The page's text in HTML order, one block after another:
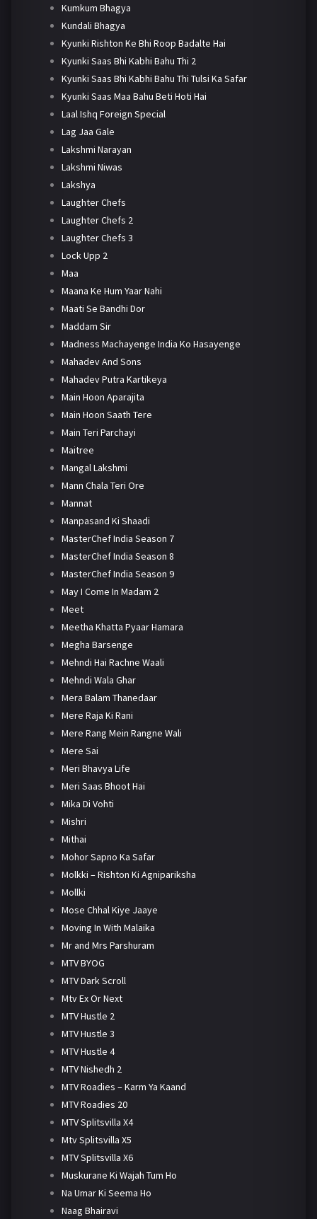
Kumkum Bhagya
Kundali Bhagya
Kyunki Rishton Ke Bhi Roop Badalte Hai
Kyunki Saas Bhi Kabhi Bahu Thi 2
Kyunki Saas Bhi Kabhi Bahu Thi Tulsi Ka Safar
Kyunki Saas Maa Bahu Beti Hoti Hai
Laal Ishq Foreign Special
Lag Jaa Gale
Lakshmi Narayan
Lakshmi Niwas
Lakshya
Laughter Chefs
Laughter Chefs 2
Laughter Chefs 3
Lock Upp 2
Maa
Maana Ke Hum Yaar Nahi
Maati Se Bandhi Dor
Maddam Sir
Madness Machayenge India Ko Hasayenge
Mahadev And Sons
Mahadev Putra Kartikeya
Main Hoon Aparajita
Main Hoon Saath Tere
Main Teri Parchayi
Maitree
Mangal Lakshmi
Mann Chala Teri Ore
Mannat
Manpasand Ki Shaadi
MasterChef India Season 7
MasterChef India Season 8
MasterChef India Season 9
May I Come In Madam 2
Meet
Meetha Khatta Pyaar Hamara
Megha Barsenge
Mehndi Hai Rachne Waali
Mehndi Wala Ghar
Mera Balam Thanedaar
Mere Raja Ki Rani
Mere Rang Mein Rangne Wali
Mere Sai
Meri Bhavya Life
Meri Saas Bhoot Hai
Mika Di Vohti
Mishri
Mithai
Mohor Sapno Ka Safar
Molkki – Rishton Ki Agnipariksha
Mollki
Mose Chhal Kiye Jaaye
Moving In With Malaika
Mr and Mrs Parshuram
MTV BYOG
MTV Dark Scroll
Mtv Ex Or Next
MTV Hustle 2
MTV Hustle 3
MTV Hustle 4
MTV Nishedh 2
MTV Roadies – Karm Ya Kaand
MTV Roadies 20
MTV Splitsvilla X4
Mtv Splitsvilla X5
MTV Splitsvilla X6
Muskurane Ki Wajah Tum Ho
Na Umar Ki Seema Ho
Naag Bhairavi